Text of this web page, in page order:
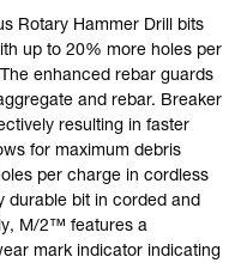
Rotary Hammer Drill bits
up to 20% more holes per
enhanced rebar guards
and rebar. Breaker
resulting in faster
for maximum debris
per charge in cordless
durable bit in corded and
M/2™ features a
mark indicator indicating